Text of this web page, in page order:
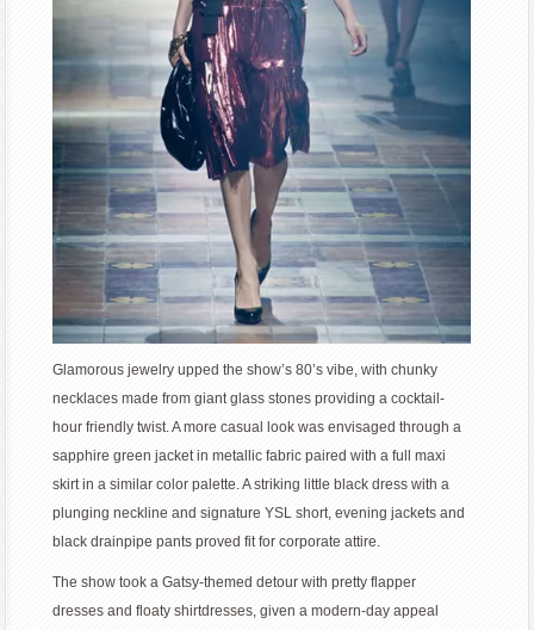
Glamorous jewelry upped the show’s 80’s vibe, with chunky
necklaces made from giant glass stones providing a cocktail-
hour friendly twist. A more casual look was envisaged through a
sapphire green jacket in metallic fabric paired with a full maxi
skirt in a similar color palette. A striking little black dress with a
plunging neckline and signature YSL short, evening jackets and
black drainpipe pants proved fit for corporate attire.
The show took a Gatsy-themed detour with pretty flapper
dresses and floaty shirtdresses, given a modern-day appeal